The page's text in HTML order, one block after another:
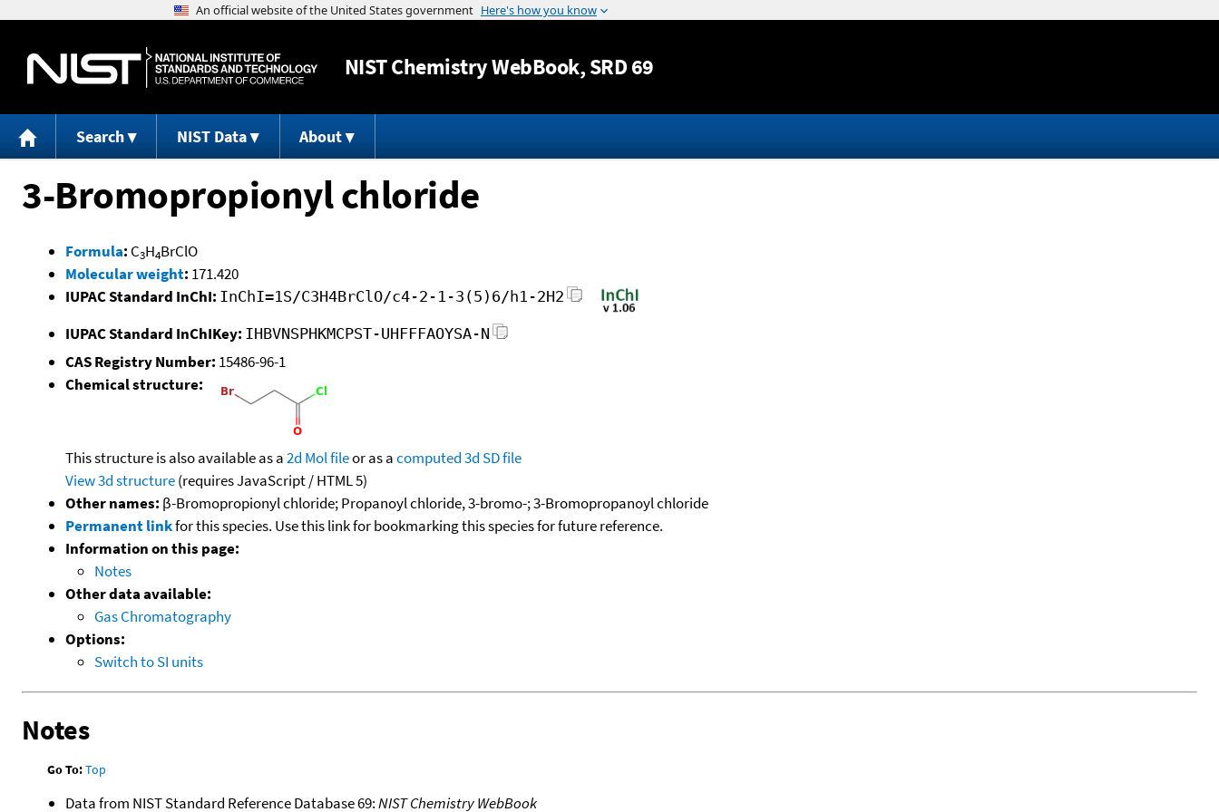
Jump to content
NISTChemistry WebBook, SRD 69
Search NIST Data About
3-Bromopropionyl chloride
Formula: C3H4BrClO
Molecular weight: 171.420
IUPAC Standard InChI: InChI=1S/C3H4BrClO/c4-2-1-3(5)6/h1-2H2
IUPAC Standard InChIKey: IHBVNSPHKMCPST-UHFFFAOYSA-N
CAS Registry Number: 15486-96-1
Chemical structure:
This structure is also available as a2d Mol fileor as acomputed3d SD file
View 3d structure(requires JavaScript / HTML 5)
Other names: β-Bromopropionyl chloride; Propanoyl chloride, 3-bromo-; 3-Bromopropanoyl chloride
Permanent linkfor this species. Use this link for bookmarking this species for future reference.
Information on this page:
Notes
Other data available:
Gas Chromatography
Options:
Switch to SI units
Notes
Go To:Top
Data from NIST Standard Reference Database 69:NIST Chemistry WebBook